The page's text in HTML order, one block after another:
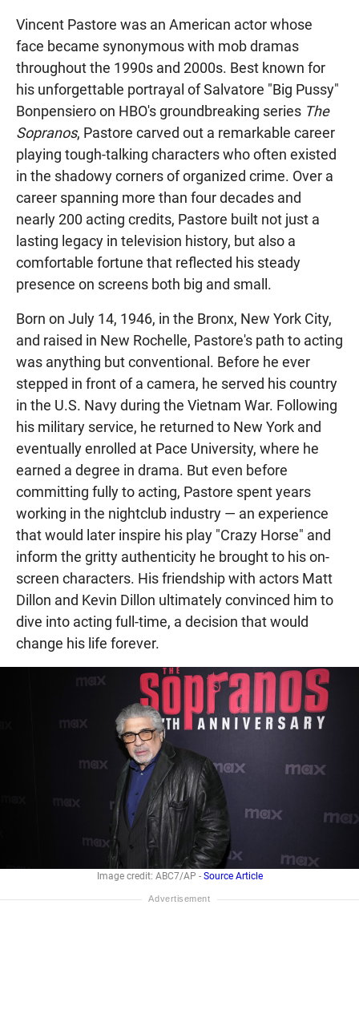
Vincent Pastore was an American actor whose
face became synonymous with mob dramas
throughout the 1990s and 2000s. Best known for
his unforgettable portrayal of Salvatore "Big Pussy"
Bonpensiero on HBO's groundbreaking series The
Sopranos, Pastore carved out a remarkable career
playing tough-talking characters who often existed
in the shadowy corners of organized crime. Over a
career spanning more than four decades and
nearly 200 acting credits, Pastore built not just a
lasting legacy in television history, but also a
comfortable fortune that reflected his steady
presence on screens both big and small.
Born on July 14, 1946, in the Bronx, New York City,
and raised in New Rochelle, Pastore's path to acting
was anything but conventional. Before he ever
stepped in front of a camera, he served his country
in the U.S. Navy during the Vietnam War. Following
his military service, he returned to New York and
eventually enrolled at Pace University, where he
earned a degree in drama. But even before
committing fully to acting, Pastore spent years
working in the nightclub industry — an experience
that would later inspire his play "Crazy Horse" and
inform the gritty authenticity he brought to his on-
screen characters. His friendship with actors Matt
Dillon and Kevin Dillon ultimately convinced him to
dive into acting full-time, a decision that would
change his life forever.
Image credit: ABC7/AP - Source Article